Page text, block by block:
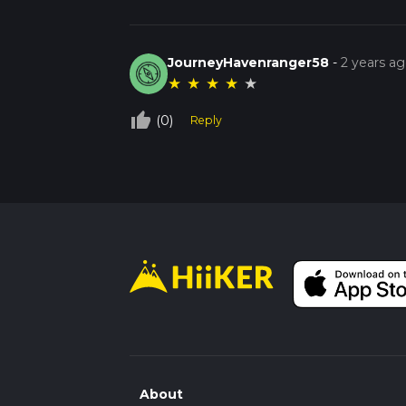
JourneyHavenranger58 -2 years
★ ★ ★ ★ ★
thumb_up_off_alt (0) Reply
About